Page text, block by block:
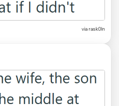
via rask0ln